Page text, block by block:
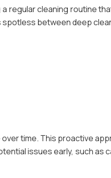
regular cleaning routine
spotless between deep
time. This proactive
issues early, such as